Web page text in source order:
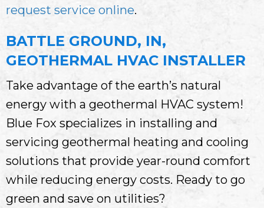
request service online.
BATTLE GROUND, IN,
GEOTHERMAL HVAC INSTALLER
Take advantage of the earth’s natural
energy with a geothermal HVAC system!
Blue Fox specializes in installing and
servicing geothermal heating and cooling
solutions that provide year-round comfort
while reducing energy costs. Ready to go
green and save on utilities?